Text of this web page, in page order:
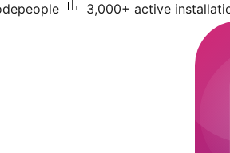
3,000+ active